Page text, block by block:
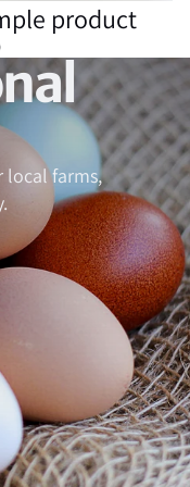
product
local farms,